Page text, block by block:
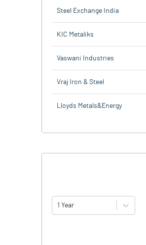
Steel Exchange India
KIC Metaliks
Vaswani Industries
Vraj Iron & Steel
Lloyds Metals&Energy
1 Year